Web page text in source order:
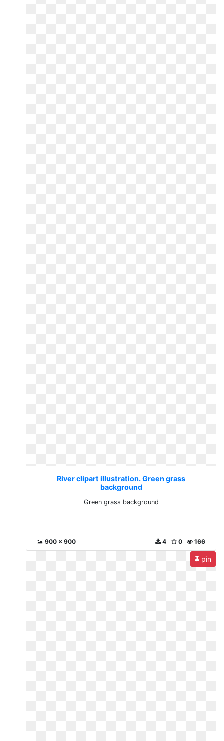
River clipart illustration. Green grass
background
Green grass background
900 x 900 166
0
4
pin